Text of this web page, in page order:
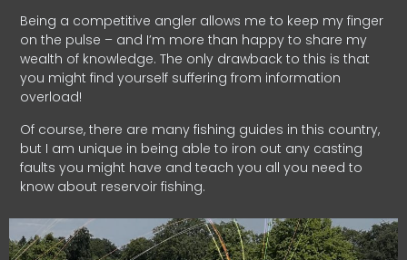
Being a competitive angler allows me to keep my finger
on the pulse – and I’m more than happy to share my
wealth of knowledge. The only drawback to this is that
you might find yourself suffering from information
overload!
Of course, there are many fishing guides in this country,
but I am unique in being able to iron out any casting
faults you might have and teach you all you need to
know about reservoir fishing.